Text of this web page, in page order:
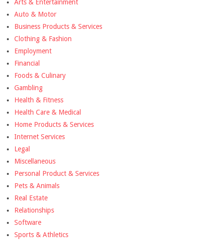
Arts & Entertainment
Auto & Motor
Business Products & Services
Clothing & Fashion
Employment
Financial
Foods & Culinary
Gambling
Health & Fitness
Health Care & Medical
Home Products & Services
Internet Services
Legal
Miscellaneous
Personal Product & Services
Pets & Animals
Real Estate
Relationships
Software
Sports & Athletics